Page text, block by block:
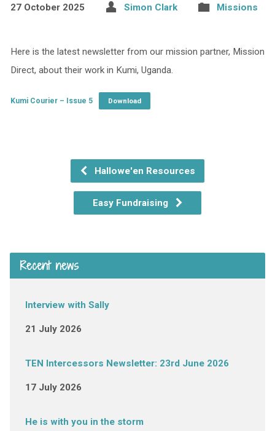
27 October 2025 Simon Clark Missions
Here is the latest newsletter from our mission partner, Mission
Direct, about their work in Kumi, Uganda.
Kumi Courier – Issue 5 Download
Hallowe'en Resources
Easy Fundraising
Recent news
Interview with Sally
21 July 2026
TEN Intercessors Newsletter: 23rd June 2026
17 July 2026
He is with you in the storm